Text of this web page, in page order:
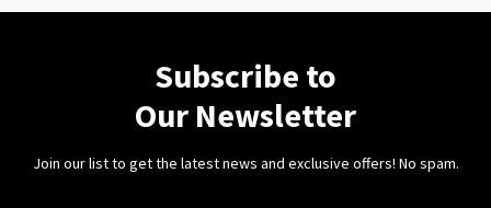
Subscribe to
Our Newsletter
Join our list to get the latest news and exclusive offers! No spam.